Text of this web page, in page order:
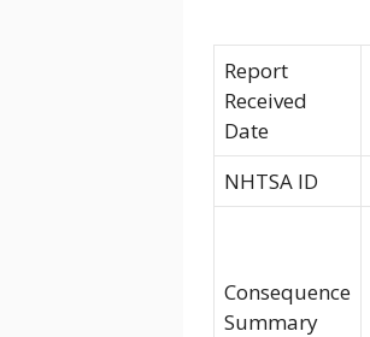
Report
Received
Date
NHTSA ID
Consequence
Summary